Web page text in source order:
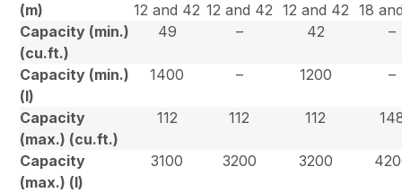
(m)
12 and 42 12 and 42 12 and 42 18
Capacity (min.)
(cu.ft.)
49 – 42 –
Capacity (min.)
(l)
1400 – 1200 –
Capacity
(max.) (cu.ft.)
112 112 112
Capacity
(max.) (l)
3100 3200 3200